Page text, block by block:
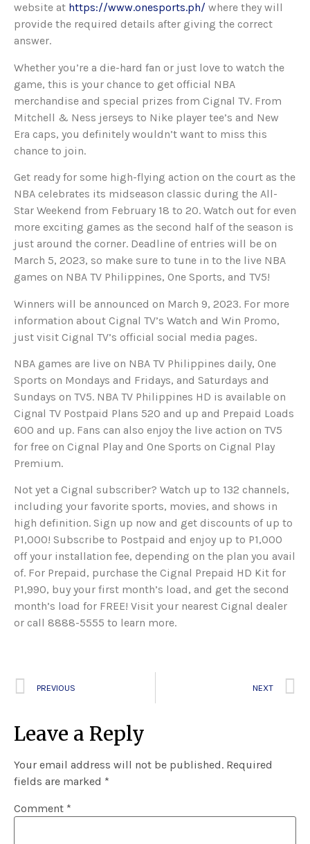
website at https://www.onesports.ph/ where they will
provide the required details after giving the correct
answer.
Whether you’re a die-hard fan or just love to watch the
game, this is your chance to get official NBA
merchandise and special prizes from Cignal TV. From
Mitchell & Ness jerseys to Nike player tee’s and New
Era caps, you definitely wouldn’t want to miss this
chance to join.
Get ready for some high-flying action on the court as the
NBA celebrates its midseason classic during the All-
Star Weekend from February 18 to 20. Watch out for even
more exciting games as the second half of the season is
just around the corner. Deadline of entries will be on
March 5, 2023, so make sure to tune in to the live NBA
games on NBA TV Philippines, One Sports, and TV5!
Winners will be announced on March 9, 2023. For more
information about Cignal TV’s Watch and Win Promo,
just visit Cignal TV’s official social media pages.
NBA games are live on NBA TV Philippines daily, One
Sports on Mondays and Fridays, and Saturdays and
Sundays on TV5. NBA TV Philippines HD is available on
Cignal TV Postpaid Plans 520 and up and Prepaid Loads
600 and up. Fans can also enjoy the live action on TV5
for free on Cignal Play and One Sports on Cignal Play
Premium.
Not yet a Cignal subscriber? Watch up to 132 channels,
including your favorite sports, movies, and shows in
high definition. Sign up now and get discounts of up to
P1,000! Subscribe to Postpaid and enjoy up to P1,000
off your installation fee, depending on the plan you avail
of. For Prepaid, purchase the Cignal Prepaid HD Kit for
P1,990, buy your first month’s load, and get the second
month’s load for FREE! Visit your nearest Cignal dealer
or call 8888-5555 to learn more.
PREVIOUS NEXT
Leave a Reply
Your email address will not be published. Required
fields are marked *
Comment *